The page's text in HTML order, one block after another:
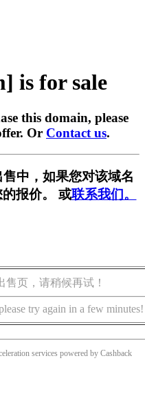
is for sale
this domain, please
Or Contact us.
中，如果您对该域名
报价。 或联系我们。
页，请稍候再试！
try again in a few minutes!
services powered by Cashback